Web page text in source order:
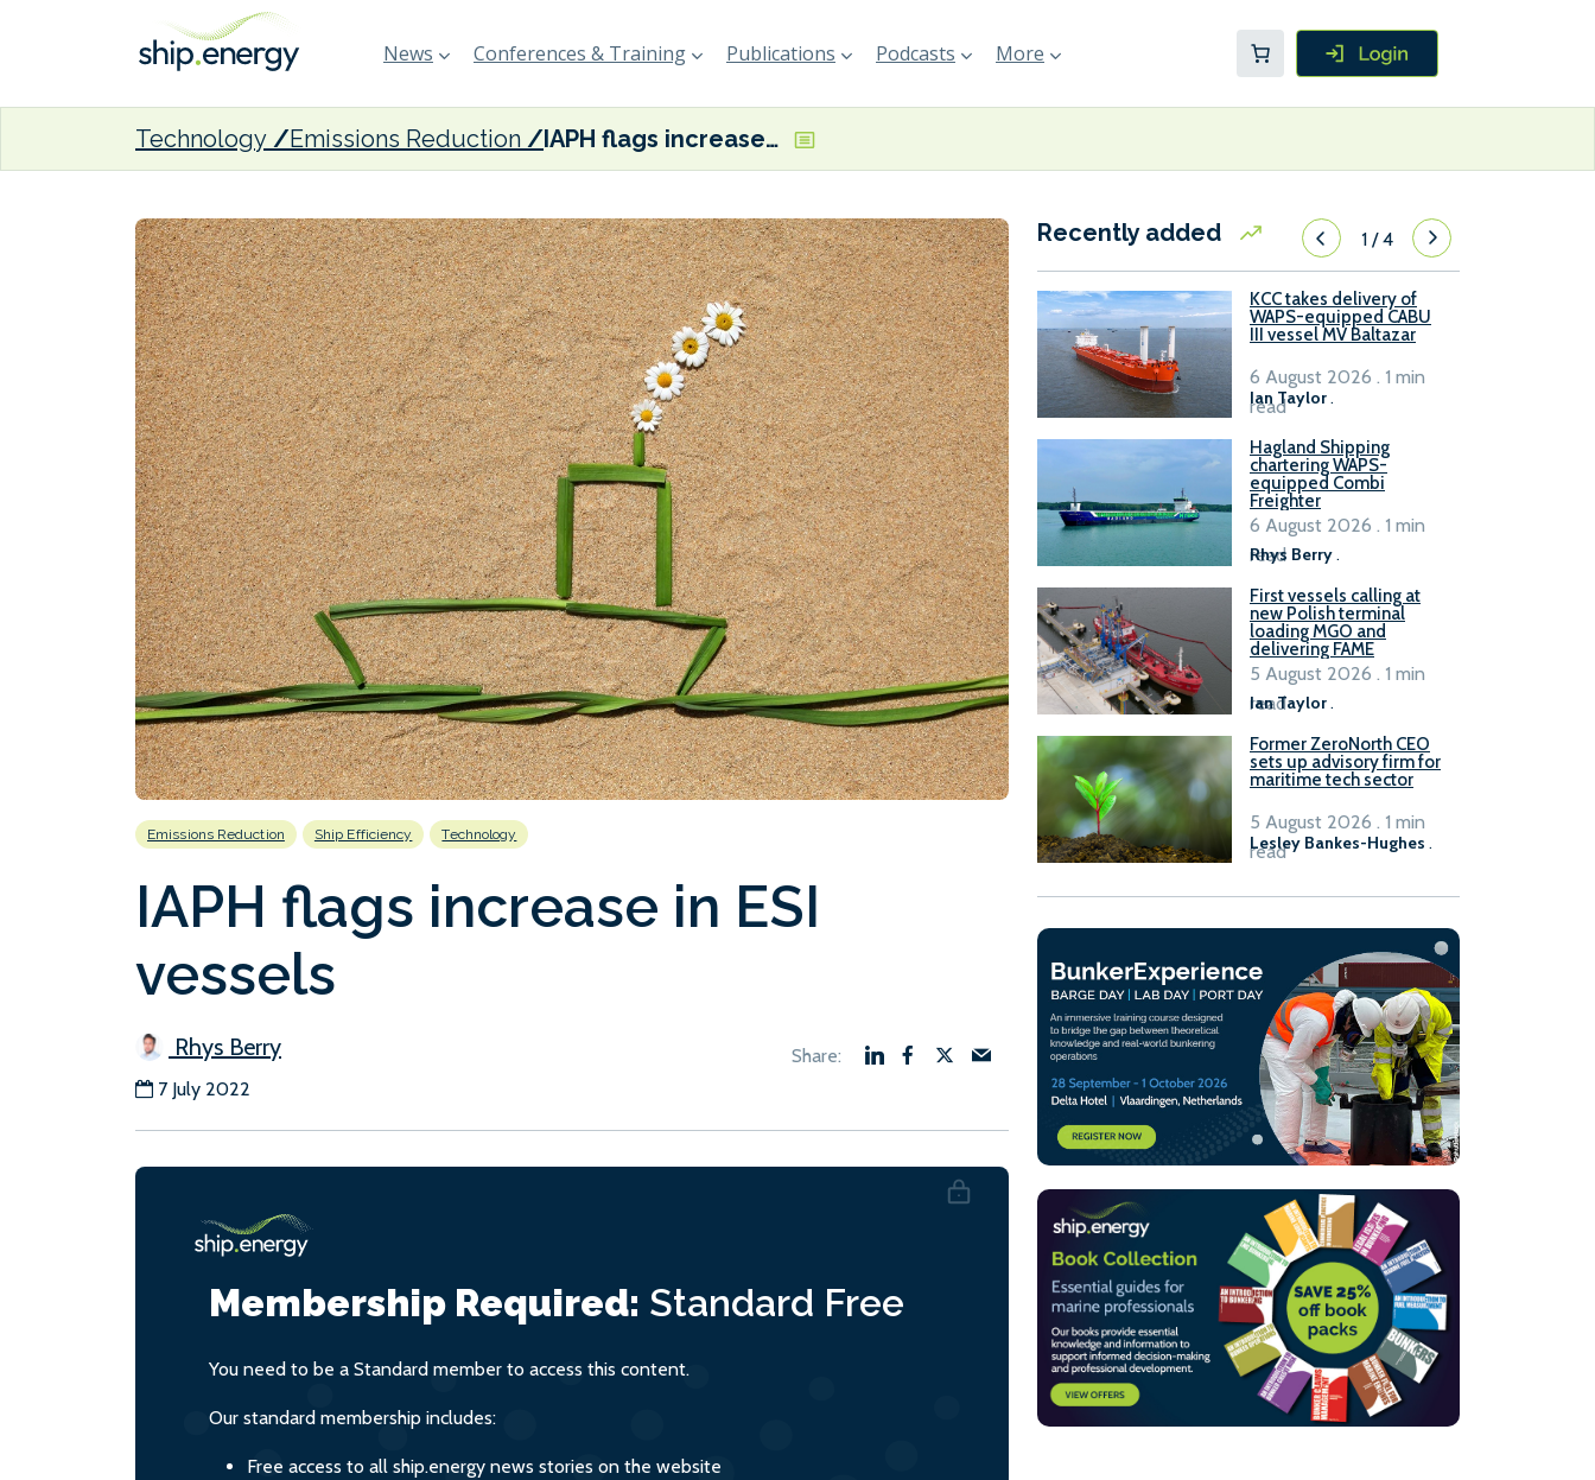
News Conferences & Training Publications Podcasts More
Technology Emissions Reduction IAPH flags increase in ESI vessels
Emissions Reduction Ship Efficiency Technology
IAPH flags increase in ESI
vessels
Rhys Berry
7 July 2022
Membership Required: Standard Free
You need to be a Standard member to access this content.
Our standard membership includes:
Free access to all ship.energy news stories on the website
Recently added 1/4
KCC takes delivery of
WAPS-equipped CABU
III vessel MV Baltazar
Ian Taylor .
6 August 2026 . 1 min
read
Hagland Shipping
chartering WAPS-
equipped Combi
Freighter
Rhys Berry.
6 August 2026 . 1 min
read
First vessels calling at
new Polish terminal
loading MGO and
delivering FAME
Ian Taylor.
5 August 2026 . 1 min
read
Former ZeroNorth CEO
sets up advisory firm for
maritime tech sector
Lesley Bankes-Hughes .
5 August 2026 . 1 min
read